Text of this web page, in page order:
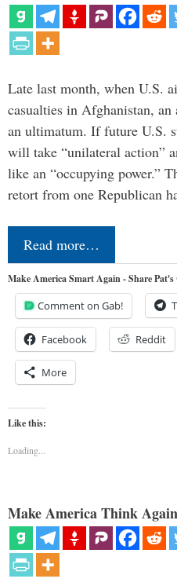
Late last month, when U.S.
casualties in Afghanistan,
an ultimatum. If future U.S.
will take “unilateral action”
like an “occupying power.”
retort from one Republican
Read more…
Make America Smart Again - Share
Comment on Gab!
Facebook Reddit
More
Like this:
Loading...
Make America Think